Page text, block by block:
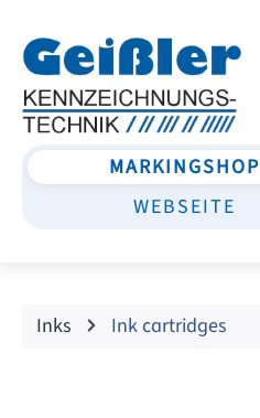
MARKINGSHOP
WEBSEITE
Inks Ink cartridges